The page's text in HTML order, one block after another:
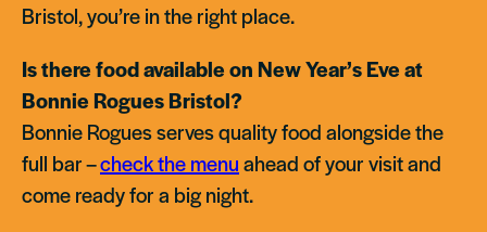
Bristol, you’re in the right place.
Is there food available on New Year’s Eve at
Bonnie Rogues Bristol?
Bonnie Rogues serves quality food alongside the
full bar –check the menuahead of your visit and
come ready for a big night.